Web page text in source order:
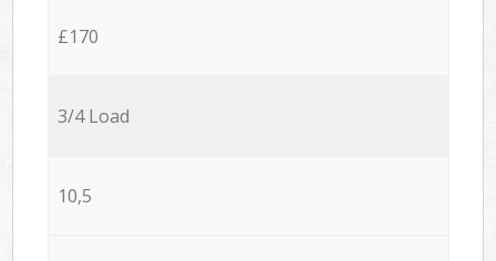
£170
3/4 Load
10,5